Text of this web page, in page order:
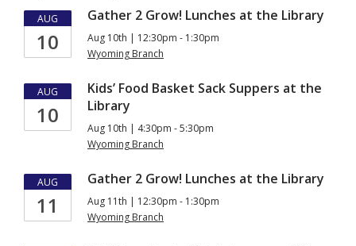
AUG
10
Gather 2 Grow! Lunches at the Library
Aug 10th | 12:30pm - 1:30pm
Wyoming Branch
AUG
10
Kids’ Food Basket Sack Suppers at the
Library
Aug 10th | 4:30pm - 5:30pm
Wyoming Branch
AUG
11
Gather 2 Grow! Lunches at the Library
Aug 11th | 12:30pm - 1:30pm
Wyoming Branch